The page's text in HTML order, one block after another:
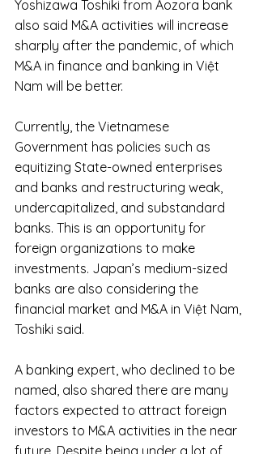
Yoshizawa Toshiki from Aozora bank
also said M&A activities will increase
sharply after the pandemic, of which
M&A in finance and banking in Việt
Nam will be better.
Currently, the Vietnamese
Government has policies such as
equitizing State-owned enterprises
and banks and restructuring weak,
undercapitalized, and substandard
banks. This is an opportunity for
foreign organizations to make
investments. Japan’s medium-sized
banks are also considering the
financial market and M&A in Việt Nam,
Toshiki said.
A banking expert, who declined to be
named, also shared there are many
factors expected to attract foreign
investors to M&A activities in the near
future. Despite being under a lot of